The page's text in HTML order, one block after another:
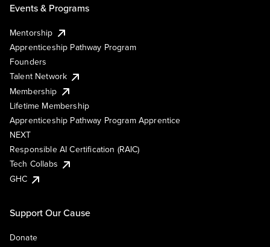
Events & Programs
Mentorship
Apprenticeship Pathway Program
Founders
Talent Network
Membership
Lifetime Membership
Apprenticeship Pathway Program Apprentice
NEXT
Responsible AI Certification (RAIC)
Tech Collabs
GHC
Support Our Cause
Donate